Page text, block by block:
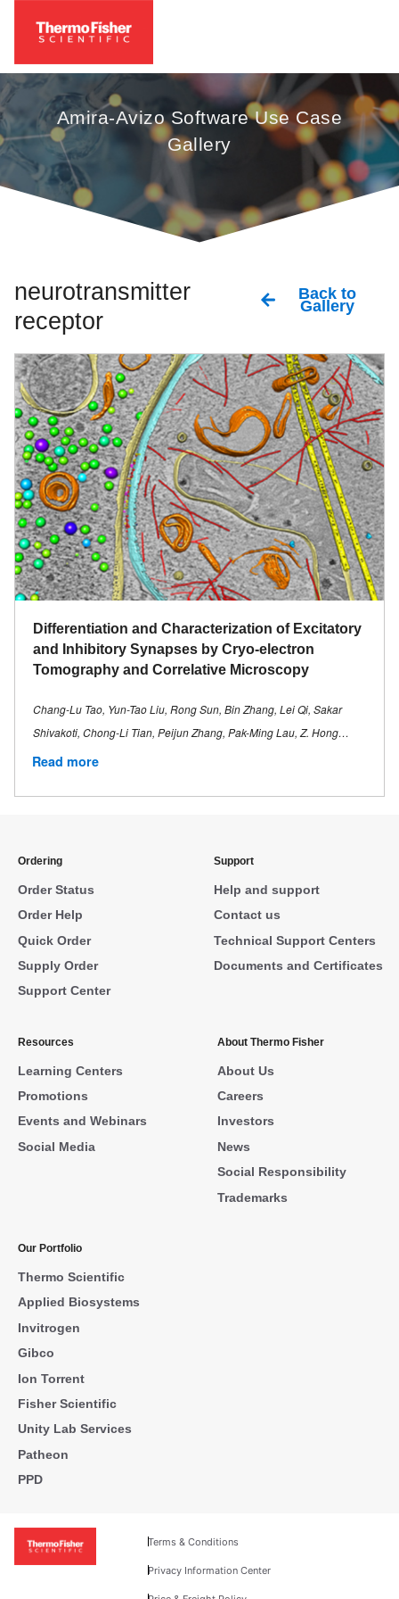
Amira-Avizo Software Use Case
Gallery
neurotransmitter
receptor
Back to
Gallery
Differentiation and Characterization of Excitatory
and Inhibitory Synapses by Cryo-electron
Tomography and Correlative Microscopy
Chang-Lu Tao, Yun-Tao Liu, Rong Sun, Bin Zhang, Lei Qi, Sakar
Shivakoti, Chong-Li Tian, Peijun Zhang, Pak-Ming Lau, Z. Hong…
Read more
Ordering
Order Status
Order Help
Quick Order
Supply Order
Support Center
Support
Help and support
Contact us
Technical Support Centers
Documents and Certificates
Resources
Learning Centers
Promotions
Events and Webinars
Social Media
About Thermo Fisher
About Us
Careers
Investors
News
Social Responsibility
Trademarks
Our Portfolio
Thermo Scientific
Applied Biosystems
Invitrogen
Gibco
Ion Torrent
Fisher Scientific
Unity Lab Services
Patheon
PPD
Terms & Conditions
Privacy Information Center